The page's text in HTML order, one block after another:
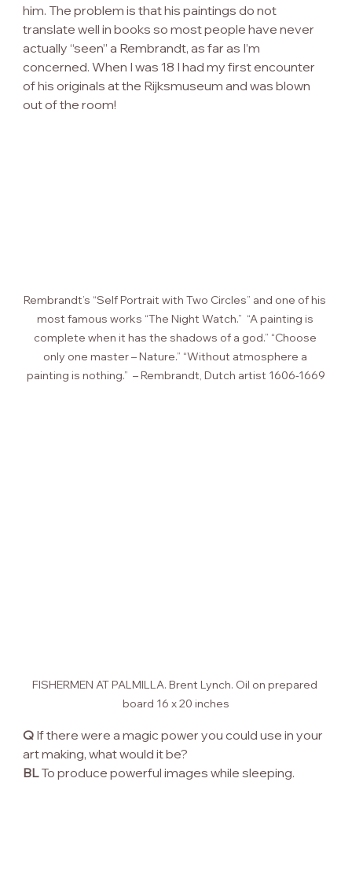
him. The problem is that his paintings do not
translate well in books so most people have never
actually “seen” a Rembrandt, as far as I’m
concerned. When I was 18 I had my first encounter
of his originals at the Rijksmuseum and was blown
out of the room!
Rembrandt’s “Self Portrait with Two Circles” and one of his
most famous works “The Night Watch.”  “A painting is
complete when it has the shadows of a god.” “Choose
only one master – Nature.” “Without atmosphere a
painting is nothing.”  – Rembrandt, Dutch artist 1606-1669
FISHERMEN AT PALMILLA. Brent Lynch. Oil on prepared
board 16 x 20 inches
Q If there were a magic power you could use in your
art making, what would it be?
BL To produce powerful images while sleeping.